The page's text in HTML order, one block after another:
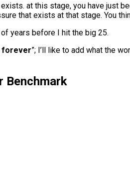
at this stage, you have just
that exists at that stage. You
years before I hit the big 25.
forever”; I’ll like to add what the
Benchmark